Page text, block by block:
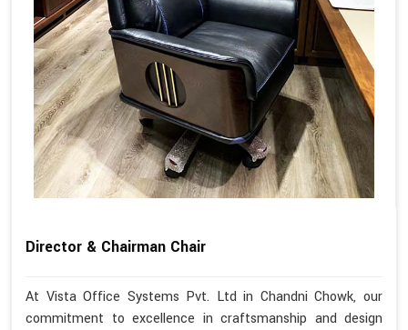
Director & Chairman Chair
At Vista Office Systems Pvt. Ltd in Chandni Chowk, our
commitment to excellence in craftsmanship and design